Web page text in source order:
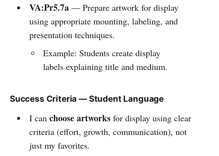
VA:Pr5.7a— Prepare artwork for display
using appropriate mounting, labeling, and
presentation techniques.
Example: Students create display
labels explaining title and medium.
Success Criteria — Student Language
I can choose artworksfor display using clear
criteria (effort, growth, communication), not
just my favorites.